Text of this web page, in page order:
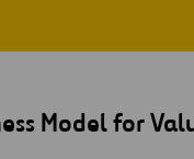
Model for